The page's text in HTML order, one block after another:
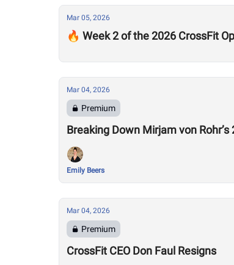
Mar 05, 2026
🔥 Week 2 of the 2026 CrossFit
Mar 04, 2026
Premium
Breaking Down Mirjam von
Emily Beers
Mar 04, 2026
Premium
CrossFit CEO Don Faul Resigns